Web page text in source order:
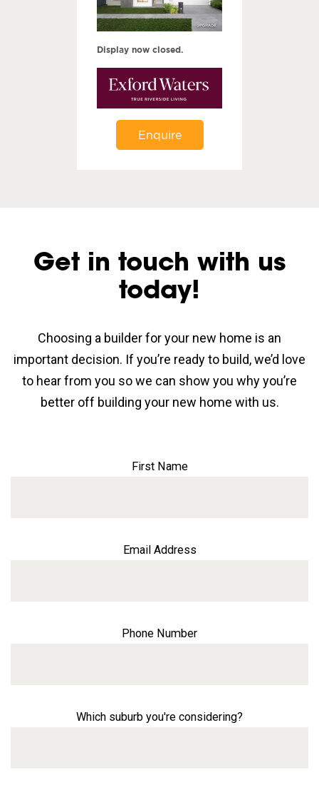
Display now closed.
Enquire
Get in touch with us
today!
Choosing a builder for your new home is an
important decision. If you’re ready to build, we’d love
to hear from you so we can show you why you’re
better off building your new home with us.
First Name
Email Address
Phone Number
Which suburb you're considering?